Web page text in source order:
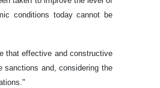
conditions today cannot be
that effective and constructive
sanctions and, considering the